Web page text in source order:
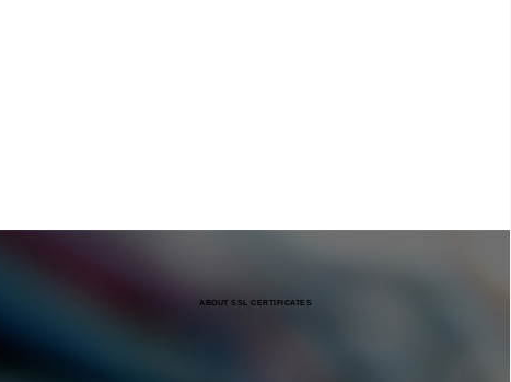
ABOUT SSL CERTIFICATES